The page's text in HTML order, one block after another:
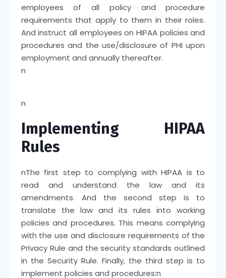
employees of all policy and procedure
requirements that apply to them in their roles.
And instruct all employees on HIPAA policies and
procedures and the use/disclosure of PHI upon
employment and annually thereafter.
n
n
Implementing HIPAA
Rules
nThe first step to complying with HIPAA is to
read and understand the law and its
amendments. And the second step is to
translate the law and its rules into working
policies and procedures. This means complying
with the use and disclosure requirements of the
Privacy Rule and the security standards outlined
in the Security Rule. Finally, the third step is to
implement policies and procedures:n